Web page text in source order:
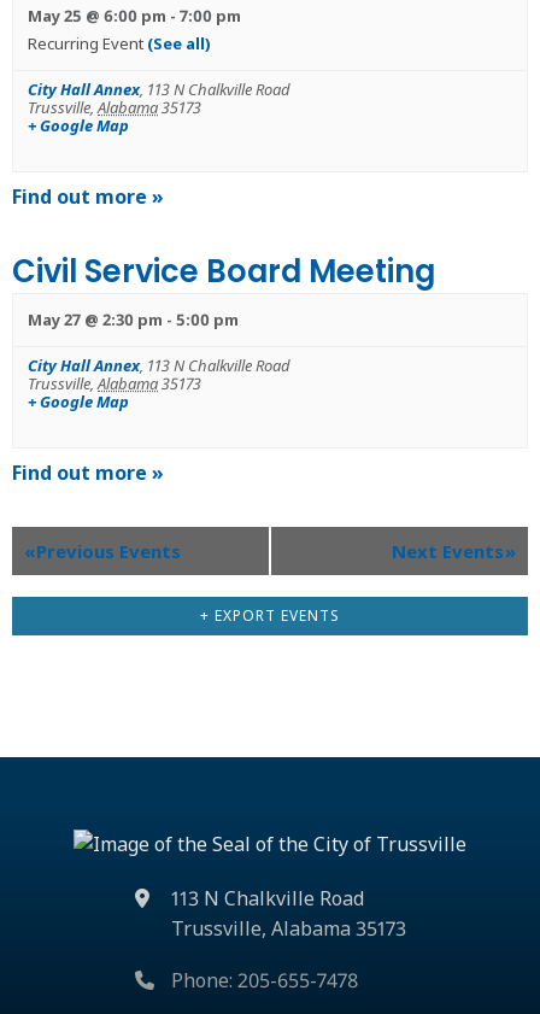
May 25 @ 6:00 pm - 7:00 pm
Recurring Event (See all)
City Hall Annex, 113 N Chalkville Road
Trussville, Alabama35173
+ Google Map
Find out more »
Civil Service Board Meeting
May 27 @ 2:30 pm - 5:00 pm
City Hall Annex, 113 N Chalkville Road
Trussville, Alabama35173
+ Google Map
Find out more »
«Previous Events Next Events»
+ EXPORT EVENTS
113 N Chalkville Road
Trussville, Alabama 35173
Phone: 205-655-7478